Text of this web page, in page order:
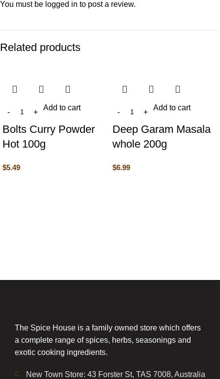
You must be logged in to post a review.
Related products
Add to cart
Bolts Curry Powder
Hot 100g
$5.49
Add to cart
Deep Garam Masala
whole 200g
$6.99
The Spice House is a family owned store which offers
a complete range of spices, herbs, seasonings and
exotic cooking ingredients.
New Town Store: 43 Forster St, TAS 7008, Australia